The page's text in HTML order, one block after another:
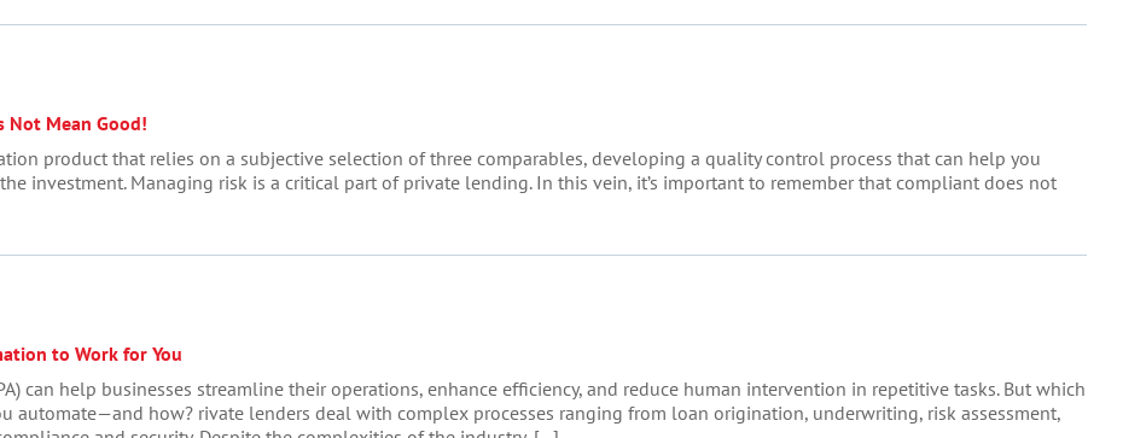
Not Mean Good!
product that relies on a subjective selection of three comparables, developing a quality control process that can help you
investment. Managing risk is a critical part of private lending. In this vein, it’s important to remember that compliant does not
to Work for You
can help businesses streamline their operations, enhance efficiency, and reduce human intervention in repetitive tasks. But which
automate—and how? rivate lenders deal with complex processes ranging from loan origination, underwriting, risk assessment,